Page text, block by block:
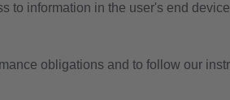
to information in the user's end
obligations and to follow our